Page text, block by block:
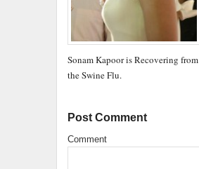
Sonam Kapoor is Recovering from
the Swine Flu.
Post Comment
Comment